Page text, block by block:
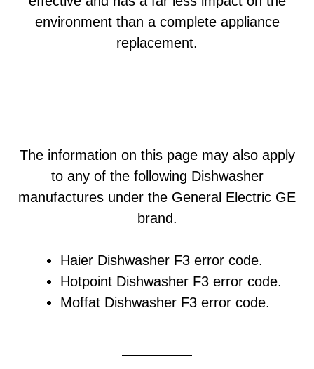
environment than a complete appliance
replacement.
The information on this page may also apply
to any of the following Dishwasher
manufactures under the General Electric GE
brand.
Haier Dishwasher F3 error code.
Hotpoint Dishwasher F3 error code.
Moffat Dishwasher F3 error code.